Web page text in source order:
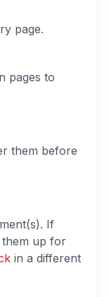
page.
pages to
them before
If
them up for
in a different